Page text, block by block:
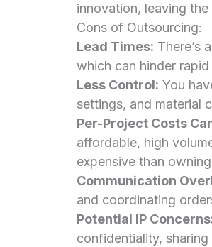
innovation, leaving
Cons of Outsourcing:
Lead Times: There’s
which can hinder rapid
Less Control: You
settings, and material
Per-Project Costs
affordable, high
expensive than
Communication
and coordinating
Potential IP
confidentiality,